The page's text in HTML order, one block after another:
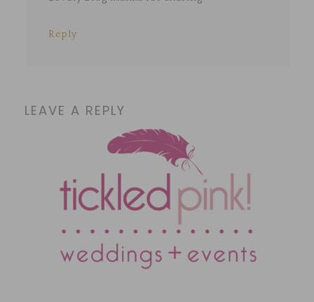
Reply
LEAVE A REPLY